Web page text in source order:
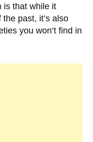
is that while it
past, it’s also
you won’t find in